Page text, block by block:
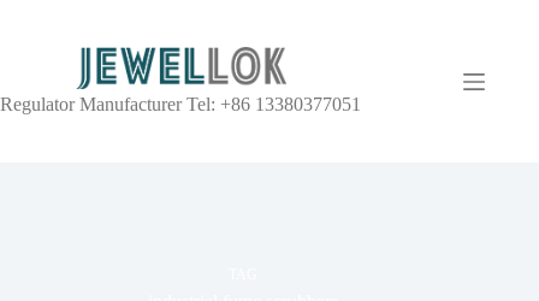
Regulator Manufacturer Tel: +86 13380377051